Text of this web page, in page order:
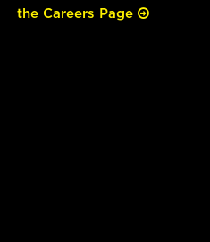
the Careers Page